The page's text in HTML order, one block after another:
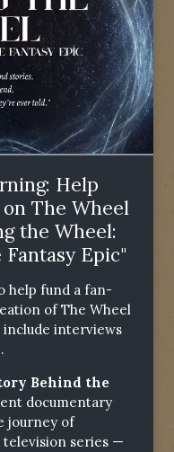
Help
The Wheel
the Wheel:
Epic"
help fund a fan-
of The Wheel
include interviews
Behind the
documentary
journey of
television series —